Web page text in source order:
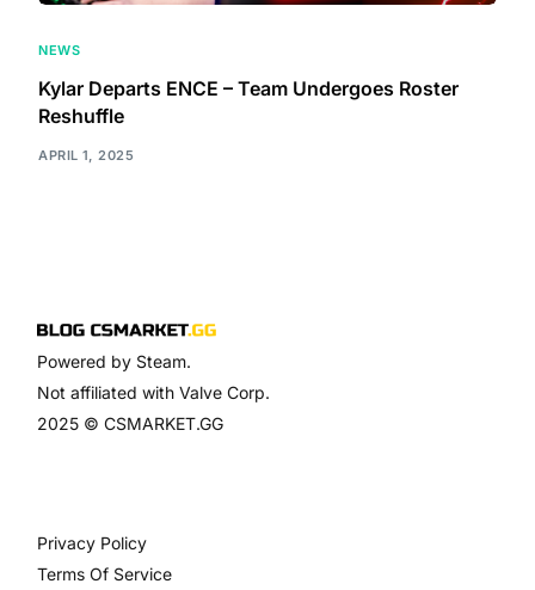
NEWS
Kylar Departs ENCE – Team Undergoes Roster
Reshuffle
APRIL 1, 2025
Powered by Steam.
Not affiliated with Valve Corp.
2025 © CSMARKET.GG
Privacy Policy
Terms Of Service